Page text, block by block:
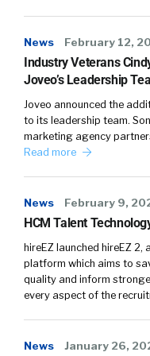
not being biased
something a
clients? Are the,
together on? Is it
monitoring with
but also how it
not, we do,
that’s how it
smarter. Now it
more biased.
And just be faster
that’s probably
what’s the
News February 12,
Industry Veterans
Joveo’s Leadership
Joveo announced the
to its leadership team.
marketing agency
Read more
News February 9,
HCM Talent
hireEZ launched hireEZ
platform which aims to
quality and inform
every aspect of the
News January 26,